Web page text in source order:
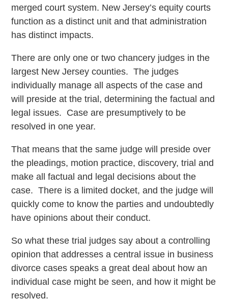
merged court system. New Jersey’s equity courts
function as a distinct unit and that administration
has distinct impacts.
There are only one or two chancery judges in the
largest New Jersey counties. The judges
individually manage all aspects of the case and
will preside at the trial, determining the factual and
legal issues. Case are presumptively to be
resolved in one year.
That means that the same judge will preside over
the pleadings, motion practice, discovery, trial and
make all factual and legal decisions about the
case. There is a limited docket, and the judge will
quickly come to know the parties and undoubtedly
have opinions about their conduct.
So what these trial judges say about a controlling
opinion that addresses a central issue in business
divorce cases speaks a great deal about how an
individual case might be seen, and how it might be
resolved.